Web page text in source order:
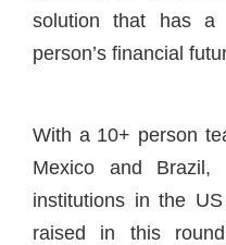
solution that has a
person’s financial
With a 10+ person
Mexico and Brazil,
institutions in the
raised in this